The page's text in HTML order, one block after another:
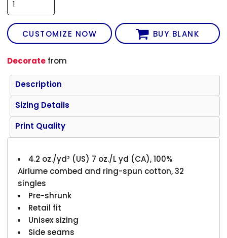
CUSTOMIZE NOW BUY BLANK
Decorate from
Description
Sizing Details
Print Quality
4.2 oz./yd² (US) 7 oz./L yd (CA), 100%
Airlume combed and ring-spun cotton, 32
singles
Pre-shrunk
Retail fit
Unisex sizing
Side seams